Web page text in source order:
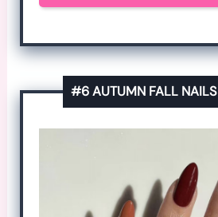
#6 AUTUMN FALL NAILS